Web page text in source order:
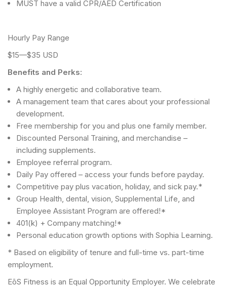
MUST have a valid CPR/AED Certification
Hourly Pay Range
$15—$35 USD
Benefits and Perks:
A highly energetic and collaborative team.
A management team that cares about your professional
development.
Free membership for you and plus one family member.
Discounted Personal Training, and merchandise –
including supplements.
Employee referral program.
Daily Pay offered – access your funds before payday.
Competitive pay plus vacation, holiday, and sick pay.*
Group Health, dental, vision, Supplemental Life, and
Employee Assistant Program are offered!*
401(k) + Company matching!*
Personal education growth options with Sophia Learning.
* Based on eligibility of tenure and full-time vs. part-time
employment.
EōS Fitness is an Equal Opportunity Employer. We celebrate